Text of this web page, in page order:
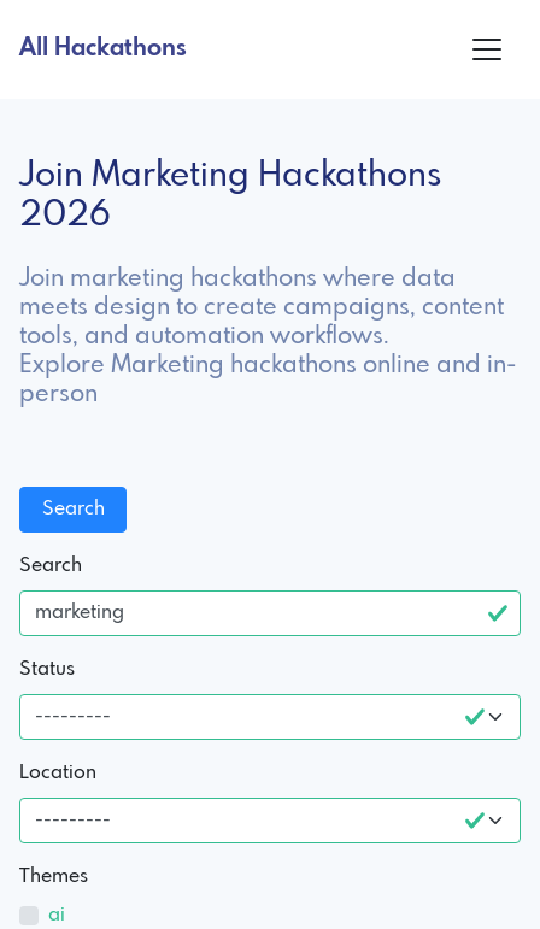
All Hackathons
Join Marketing Hackathons
2026
Join marketing hackathons where data
meets design to create campaigns, content
tools, and automation workflows.
Explore Marketing hackathons online and in-
person
Search
Status
Location
Themes
ai